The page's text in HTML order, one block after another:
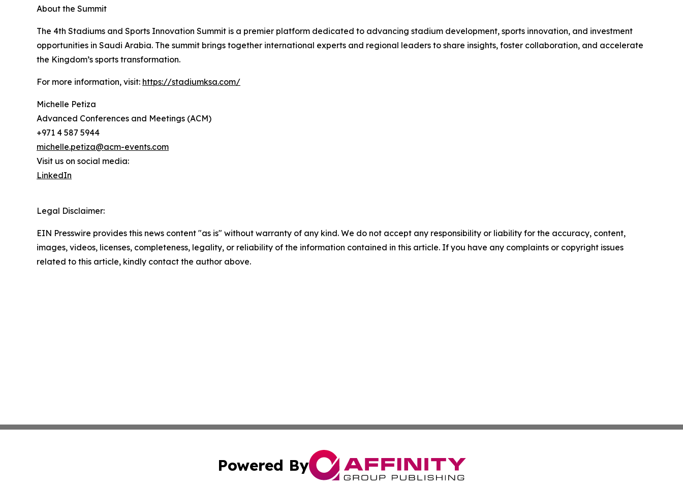
About the Summit
The 4th Stadiums and Sports Innovation Summit is a premier platform dedicated to advancing stadium development, sports innovation, and investment
opportunities in Saudi Arabia. The summit brings together international experts and regional leaders to share insights, foster collaboration, and accelerate
the Kingdom’s sports transformation.
For more information, visit: https://stadiumksa.com/
Michelle Petiza
Advanced Conferences and Meetings (ACM)
+971 4 587 5944
michelle.petiza@acm-events.com
Visit us on social media:
LinkedIn
Legal Disclaimer:
EIN Presswire provides this news content "as is" without warranty of any kind. We do not accept any responsibility or liability for the accuracy, content,
images, videos, licenses, completeness, legality, or reliability of the information contained in this article. If you have any complaints or copyright issues
related to this article, kindly contact the author above.
Powered By